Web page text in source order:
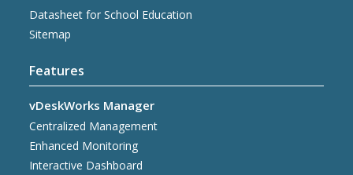
Datasheet for School Education
Sitemap
Features
vDeskWorks Manager
Centralized Management
Enhanced Monitoring
Interactive Dashboard